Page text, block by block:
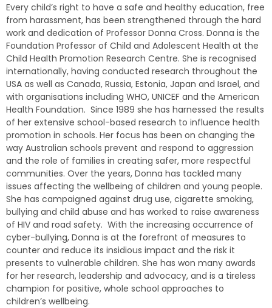
Every child’s right to have a safe and healthy education, free
from harassment, has been strengthened through the hard
work and dedication of Professor Donna Cross. Donna is the
Foundation Professor of Child and Adolescent Health at the
Child Health Promotion Research Centre. She is recognised
internationally, having conducted research throughout the
USA as well as Canada, Russia, Estonia, Japan and Israel, and
with organisations including WHO, UNICEF and the American
Health Foundation. Since 1989 she has harnessed the results
of her extensive school-based research to influence health
promotion in schools. Her focus has been on changing the
way Australian schools prevent and respond to aggression
and the role of families in creating safer, more respectful
communities. Over the years, Donna has tackled many
issues affecting the wellbeing of children and young people.
She has campaigned against drug use, cigarette smoking,
bullying and child abuse and has worked to raise awareness
of HIV and road safety. With the increasing occurrence of
cyber-bullying, Donna is at the forefront of measures to
counter and reduce its insidious impact and the risk it
presents to vulnerable children. She has won many awards
for her research, leadership and advocacy, and is a tireless
champion for positive, whole school approaches to
children’s wellbeing.